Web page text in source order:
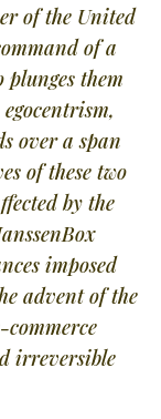
of the United
of a
them
over a span
of these two
by the
imposed
advent of the
irreversible